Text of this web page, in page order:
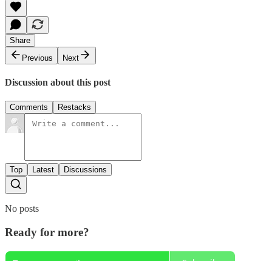
Share
Previous
Next
Discussion about this post
Comments Restacks
Top Latest Discussions
No posts
Ready for more?